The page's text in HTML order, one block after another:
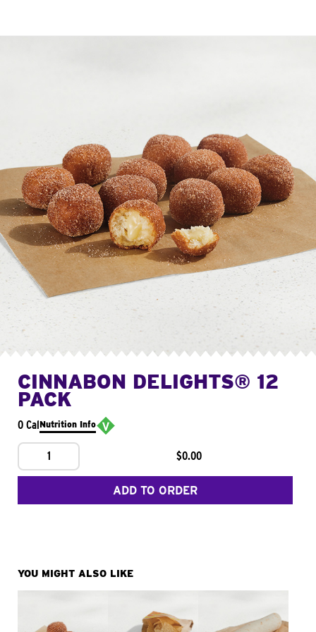
CINNABON DELIGHTS® 12
PACK
0 CalNutrition Info
1 $0.00
ADD TO ORDER
YOU MIGHT ALSO LIKE